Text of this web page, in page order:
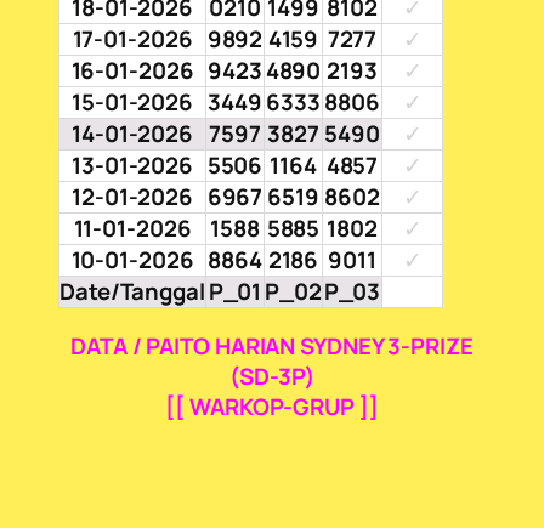
18-01-2026 0210 1499 8102
✓
17-01-2026 9892 4159 7277
✓
16-01-2026 94234890 2193
✓
15-01-2026 344963338806
✓
14-01-2026 7597 3827 5490
✓
13-01-2026 5506 1164 4857
✓
12-01-2026 6967 6519 8602
✓
11-01-2026
1588 5885 1802
✓
10-01-2026 8864 2186 9011
✓
Date/TanggalP_01 P_02P_03
DATA / PAITO HARIAN SYDNEY 3-PRIZE
(SD-3P)
[[ WARKOP-GRUP ]]